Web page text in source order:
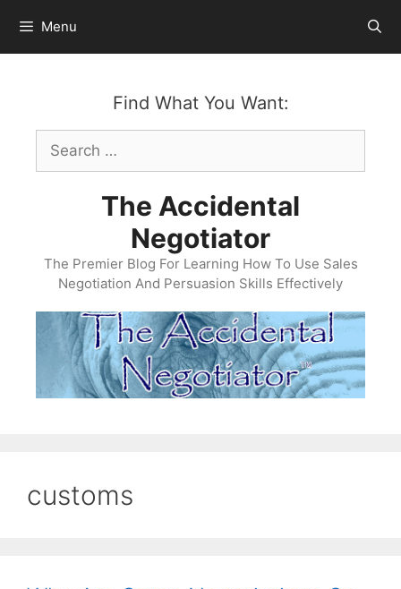
content
Menu
Find What You Want:
Search
for:
The Accidental
Negotiator
The Premier Blog For Learning How To Use Sales
Negotiation And Persuasion Skills Effectively
customs